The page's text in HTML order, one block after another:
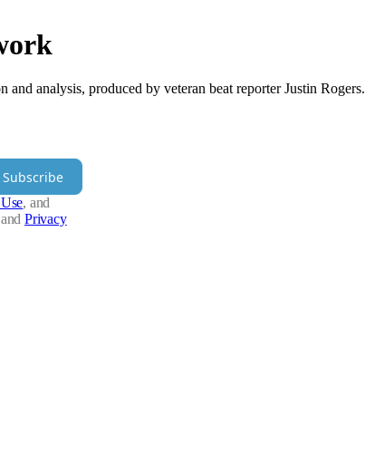
analysis, produced by veteran beat reporter Justin Rogers.
Subscribe
, and
and Privacy